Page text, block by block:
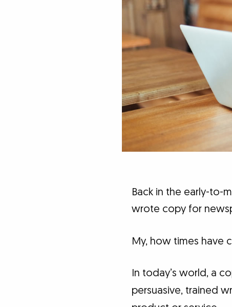
Back in the early-to-
wrote copy for
My, how times have
In today’s world, a
persuasive, trained